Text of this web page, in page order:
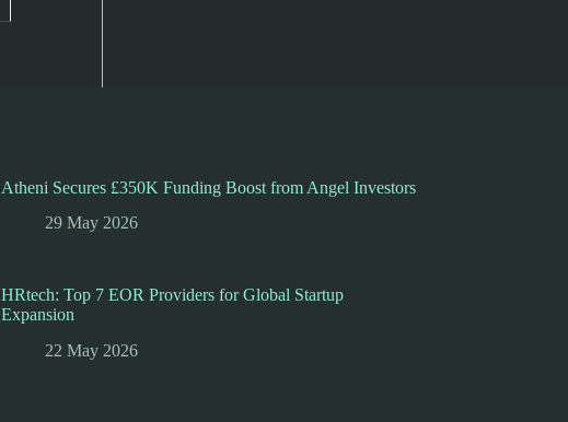
Atheni Secures £350K Funding Boost from Angel Investors
29 May 2026
HRtech: Top 7 EOR Providers for Global Startup
Expansion
22 May 2026